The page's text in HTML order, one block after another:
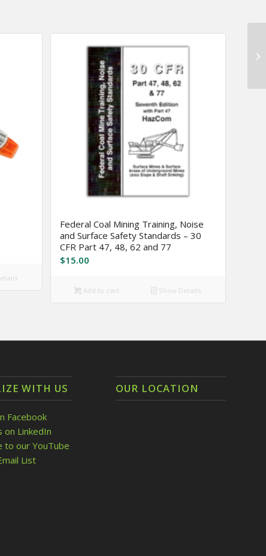
Federal Coal Mining Training, Noise
and Surface Safety Standards – 30
CFR Part 47, 48, 62 and 77
$15.00
Add to cart Show Details
WITH US
Facebook
on LinkedIn
to our YouTube
List
OUR LOCATION